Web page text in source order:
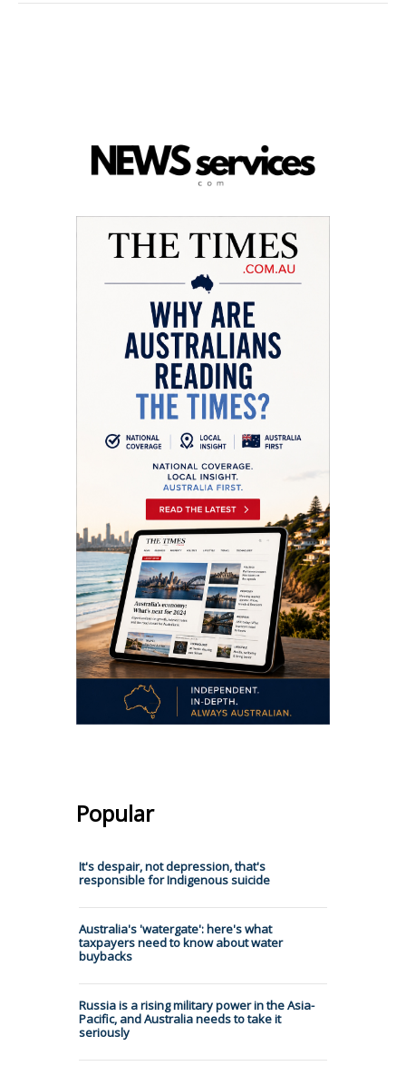
Popular
It's despair, not depression, that's
responsible for Indigenous suicide
Australia's 'watergate': here's what
taxpayers need to know about water
buybacks
Russia is a rising military power in the Asia-
Pacific, and Australia needs to take it
seriously